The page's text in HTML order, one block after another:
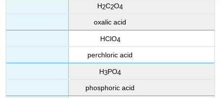
H2C2O4
oxalic acid
HClO4
perchloric acid
H3PO4
phosphoric acid